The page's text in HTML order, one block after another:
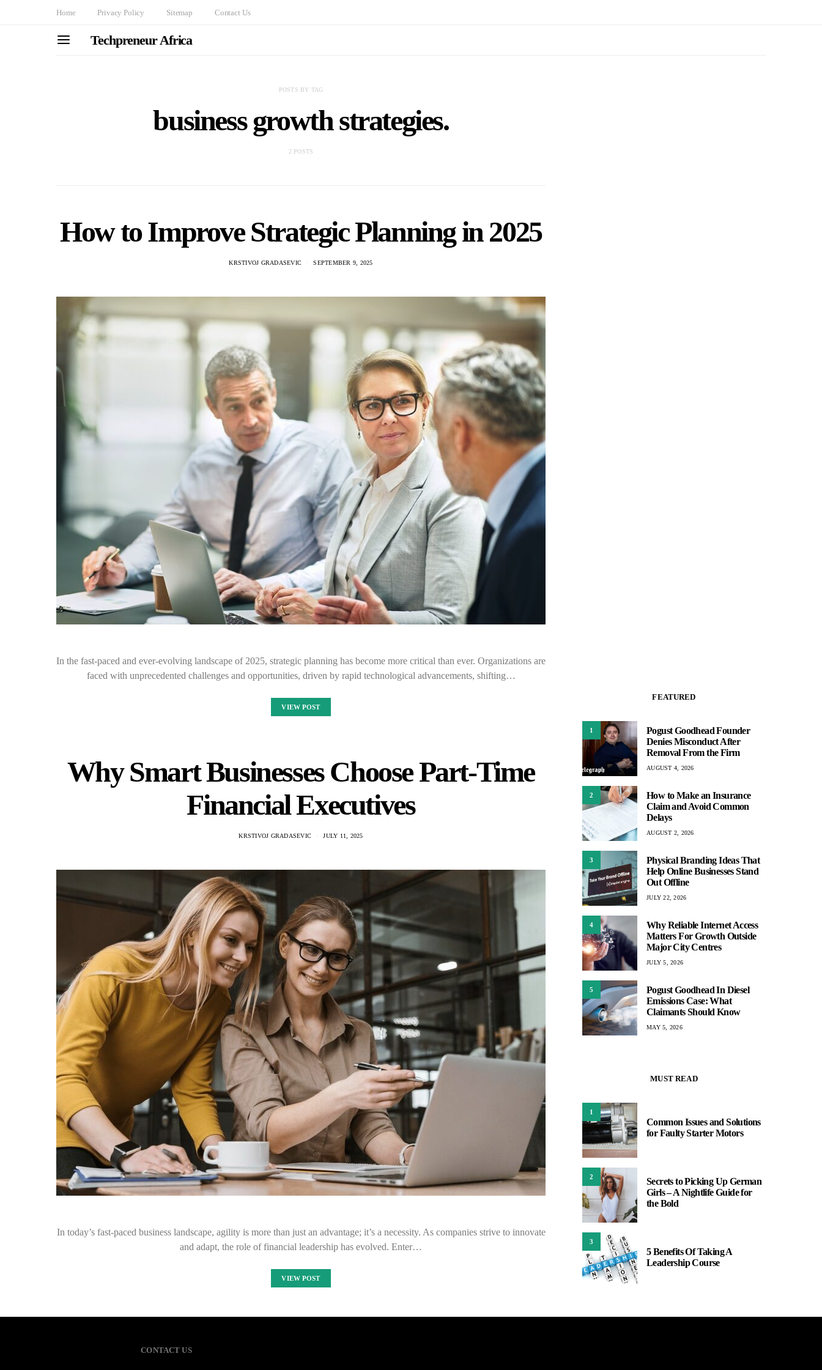
Home Privacy Policy Sitemap Contact Us
Techpreneur Africa
POSTS BY TAG
business growth strategies.
2 POSTS
How to Improve Strategic Planning in 2025
KRSTIVOJ GRADASEVIC SEPTEMBER 9, 2025
In the fast-paced and ever-evolving landscape of 2025, strategic planning has become more critical than ever. Organizations are
faced with unprecedented challenges and opportunities, driven by rapid technological advancements, shifting…
VIEW POST
Why Smart Businesses Choose Part-Time
Financial Executives
KRSTIVOJ GRADASEVIC JULY 11, 2025
In today’s fast-paced business landscape, agility is more than just an advantage; it’s a necessity. As companies strive to innovate
and adapt, the role of financial leadership has evolved. Enter…
VIEW POST
FEATURED
1
Pogust Goodhead Founder
Denies Misconduct After
Removal From the Firm
AUGUST 4, 2026
2
How to Make an Insurance
Claim and Avoid Common
Delays
AUGUST 2, 2026
3
Physical Branding Ideas That
Help Online Businesses Stand
Out Offline
JULY 22, 2026
4
Why Reliable Internet Access
Matters For Growth Outside
Major City Centres
JULY 5, 2026
5
Pogust Goodhead In Diesel
Emissions Case: What
Claimants Should Know
MAY 5, 2026
MUST READ
1
Common Issues and Solutions
for Faulty Starter Motors
2
Secrets to Picking Up German
Girls – A Nightlife Guide for
the Bold
3
5 Benefits Of Taking A
Leadership Course
CONTACT US